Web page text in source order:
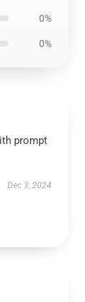
0%
0%
prompt
Dec 3, 2024